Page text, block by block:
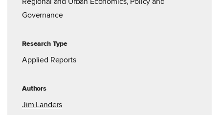
Governance
Research Type
Applied Reports
Authors
Jim Landers